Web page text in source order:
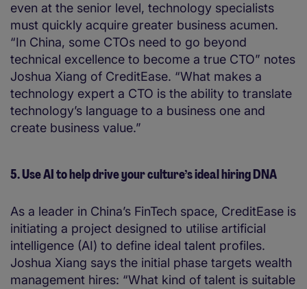
even at the senior level, technology specialists
must quickly acquire greater business acumen.
“In China, some CTOs need to go beyond
technical excellence to become a true CTO” notes
Joshua Xiang of CreditEase. “What makes a
technology expert a CTO is the ability to translate
technology’s language to a business one and
create business value.”
5. Use AI to help drive your culture’s ideal hiring DNA
As a leader in China’s FinTech space, CreditEase is
initiating a project designed to utilise artificial
intelligence (AI) to define ideal talent profiles.
Joshua Xiang says the initial phase targets wealth
management hires: “What kind of talent is suitable